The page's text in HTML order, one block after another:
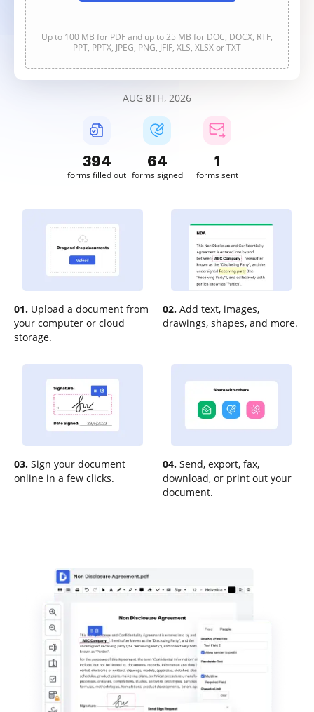
Up to 100 MB for PDF and up to 25 MB for DOC, DOCX, RTF,
PPT, PPTX, JPEG, PNG, JFIF, XLS, XLSX or TXT
AUG 8TH, 2026
394
forms filled out
64
forms signed
1
forms sent
01. Upload a document from
your computer or cloud
storage.
02. Add text, images,
drawings, shapes, and more.
03. Sign your document
online in a few clicks.
04. Send, export, fax,
download, or print out your
document.